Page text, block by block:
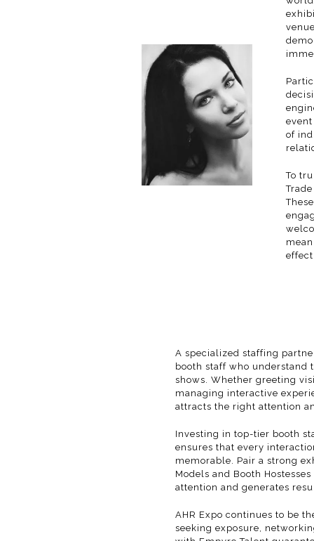
of
To
A specialized staffing
booth staff who understand
shows. Whether greeting
managing interactive
attracts the right attention
Investing in top-tier booth
ensures that every
memorable. Pair a strong
Models and Booth Hostesses
attention and generates
AHR Expo continues to be
seeking exposure,